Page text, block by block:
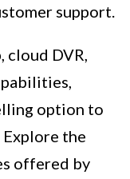
support.
DVR,
option to
the
offered by